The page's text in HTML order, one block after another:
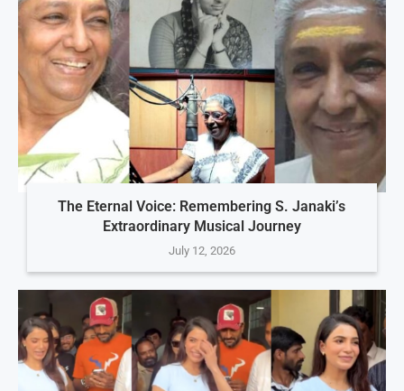
The Eternal Voice: Remembering S. Janaki’s
Extraordinary Musical Journey
July 12, 2026